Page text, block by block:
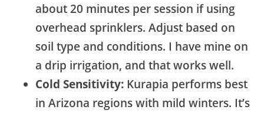
about 20 minutes per session if using
overhead sprinklers. Adjust based on
soil type and conditions. I have mine on
a drip irrigation, and that works well.
Cold Sensitivity: Kurapia performs best
in Arizona regions with mild winters. It’s